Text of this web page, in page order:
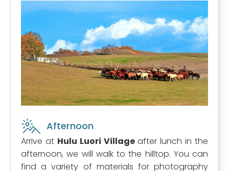
Afternoon
Arrive at Hulu Luori Village after lunch in the
afternoon, we will walk to the hilltop. You can
find a variety of materials for photography